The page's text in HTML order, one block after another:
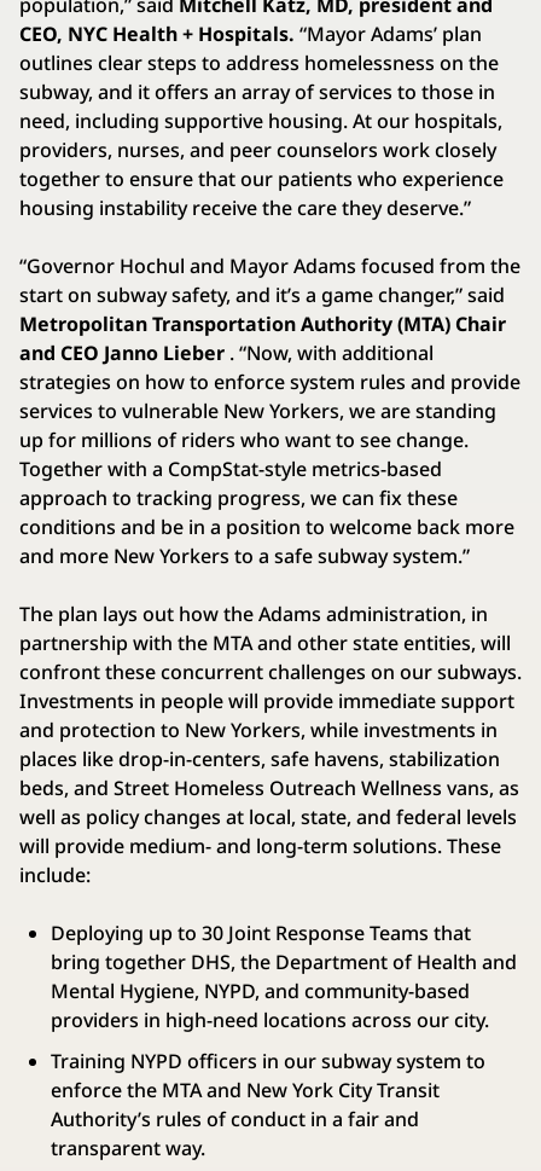
CEO, NYC Health + Hospitals. “Mayor Adams’ plan
outlines clear steps to address homelessness on the
subway, and it offers an array of services to those in
need, including supportive housing. At our hospitals,
providers, nurses, and peer counselors work closely
together to ensure that our patients who experience
housing instability receive the care they deserve.”
“Governor Hochul and Mayor Adams focused from the
start on subway safety, and it’s a game changer,” said
Metropolitan Transportation Authority (MTA) Chair
and CEO Janno Lieber . “Now, with additional
strategies on how to enforce system rules and provide
services to vulnerable New Yorkers, we are standing
up for millions of riders who want to see change.
Together with a CompStat-style metrics-based
approach to tracking progress, we can fix these
conditions and be in a position to welcome back more
and more New Yorkers to a safe subway system.”
The plan lays out how the Adams administration, in
partnership with the MTA and other state entities, will
confront these concurrent challenges on our subways.
Investments in people will provide immediate support
and protection to New Yorkers, while investments in
places like drop-in-centers, safe havens, stabilization
beds, and Street Homeless Outreach Wellness vans, as
well as policy changes at local, state, and federal levels
will provide medium- and long-term solutions. These
include:
Deploying up to 30 Joint Response Teams that
bring together DHS, the Department of Health and
Mental Hygiene, NYPD, and community-based
providers in high-need locations across our city.
Training NYPD officers in our subway system to
enforce the MTA and New York City Transit
Authority’s rules of conduct in a fair and
transparent way.